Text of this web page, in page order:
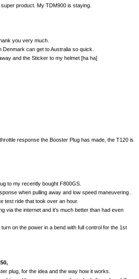
product. My TDM900 is staying.
you very much.
can get to Australia so quick.
and the Sticker to my helmet [ha ha]
response the Booster Plug has made, the T120 is
to my recently bought F800GS.
when pulling away and low speed maneuvering .
test ride that took over an hour.
via the internet and it’s much better than had even
on the power in a bend with full control for the 1st
plug, for the idea and the way how it works.